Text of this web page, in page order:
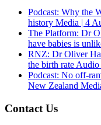
Podcast: Why the
history Media | 4
The Platform: Dr
have babies is
RNZ: Dr Oliver
the birth rate Audio
Podcast: No off-
New Zealand
Contact Us